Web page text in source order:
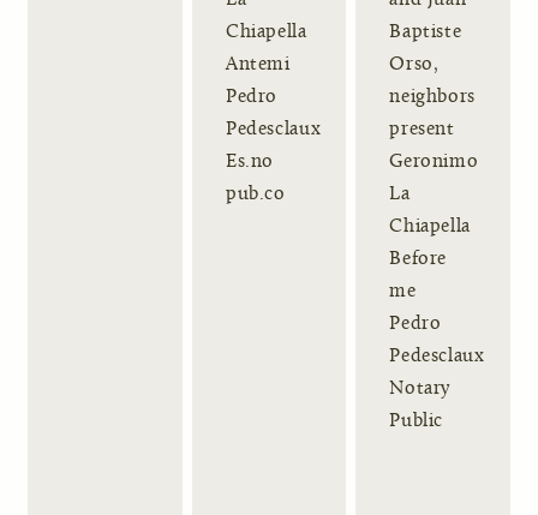
Chiapella
Antemi
Pedro
Pedesclaux
Es.no
pub.co
Baptiste
Orso,
neighbors
present
Geronimo
La
Chiapella
Before
me
Pedro
Pedesclaux
Notary
Public